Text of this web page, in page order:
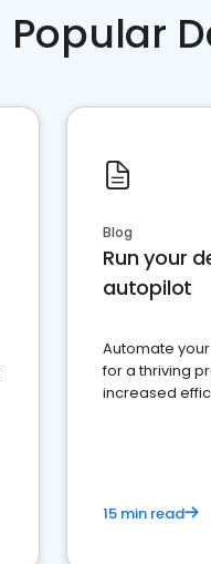
Popular
Blog
Run your
autopilot
Automate
for a thriving
increased
15 min read